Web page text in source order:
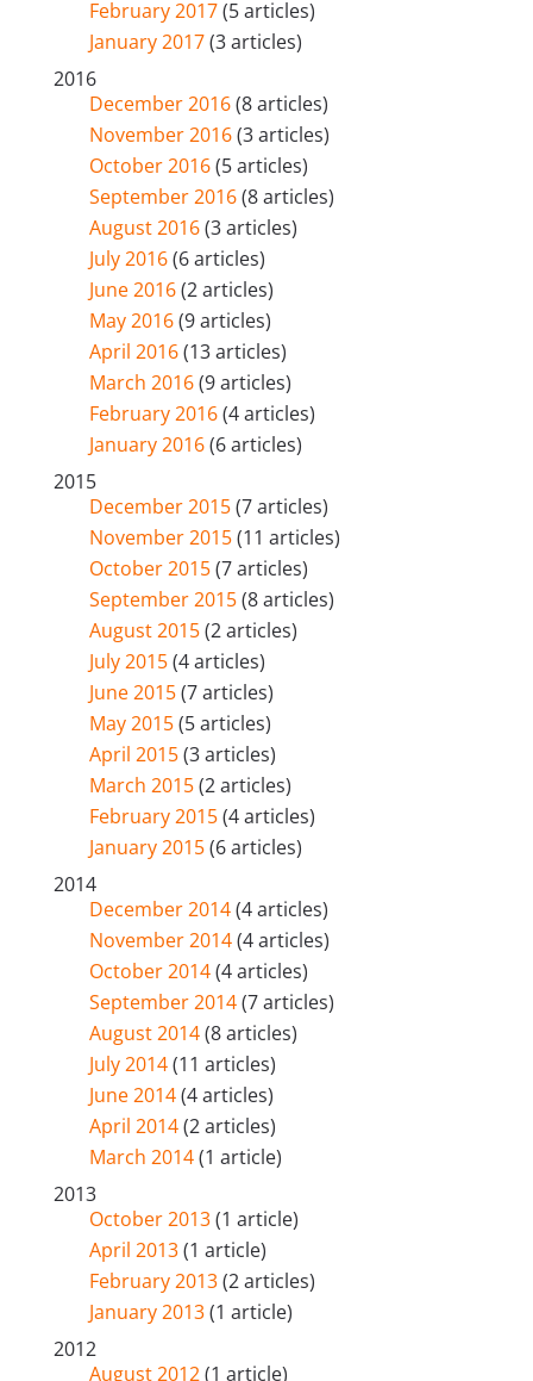
February 2017(5 articles)
January 2017(3 articles)
2016
December 2016(8 articles)
November 2016(3 articles)
October 2016(5 articles)
September 2016(8 articles)
August 2016(3 articles)
July 2016(6 articles)
June 2016(2 articles)
May 2016(9 articles)
April 2016(13 articles)
March 2016(9 articles)
February 2016(4 articles)
January 2016(6 articles)
2015
December 2015(7 articles)
November 2015(11 articles)
October 2015(7 articles)
September 2015(8 articles)
August 2015(2 articles)
July 2015(4 articles)
June 2015(7 articles)
May 2015(5 articles)
April 2015(3 articles)
March 2015(2 articles)
February 2015(4 articles)
January 2015(6 articles)
2014
December 2014(4 articles)
November 2014(4 articles)
October 2014(4 articles)
September 2014(7 articles)
August 2014(8 articles)
July 2014(11 articles)
June 2014(4 articles)
April 2014(2 articles)
March 2014(1 article)
2013
October 2013(1 article)
April 2013(1 article)
February 2013(2 articles)
January 2013(1 article)
2012
August 2012(1 article)